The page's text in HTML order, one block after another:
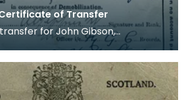
of Transfer
for John Gibson,
served Overseas on Active service